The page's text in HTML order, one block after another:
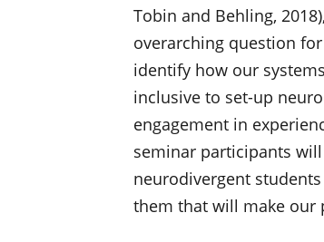
Tobin and Behling,
overarching question
identify how our
inclusive to set-up
engagement in
seminar participants
neurodivergent
them that will make our